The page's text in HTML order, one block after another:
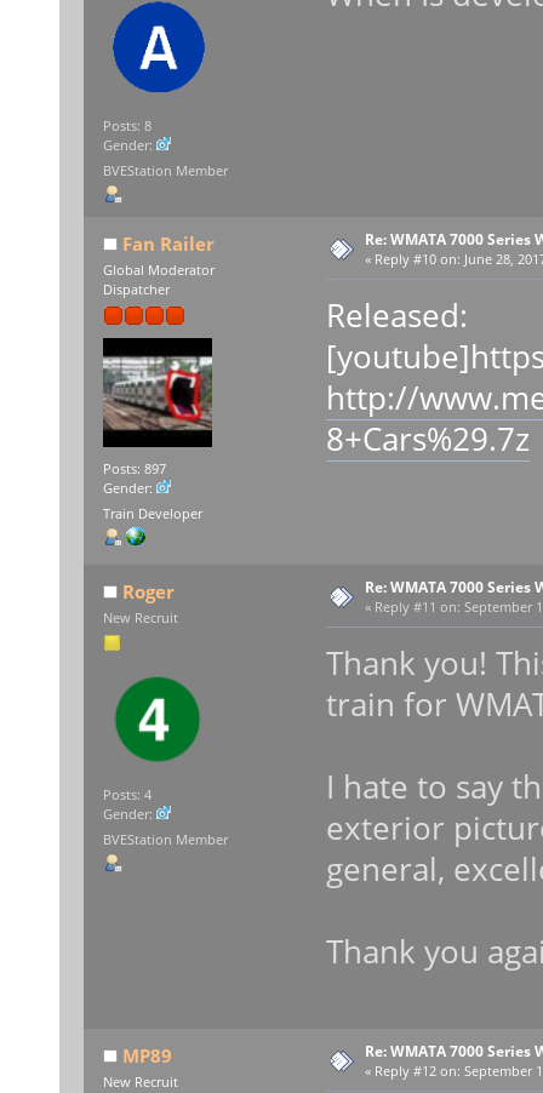
Posts: 8
Gender:
BVEStation Member
Fan Railer
Global Moderator
Dispatcher
Posts: 897
Gender:
Train Developer
Re: WMATA 7000 Series
« Reply #10 on: June 28,
Released:
http://
8+Cars%29.7z
Roger
New Recruit
Posts: 4
Gender:
BVEStation Member
Re: WMATA 7000 Series
« Reply #11 on: September
Thank you!
train for
I hate to say
exterior
general,
Thank you
MP89
New Recruit
Re: WMATA 7000 Series
« Reply #12 on: September